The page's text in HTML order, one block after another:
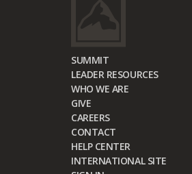
SUMMIT
LEADER RESOURCES
WHO WE ARE
GIVE
CAREERS
CONTACT
HELP CENTER
INTERNATIONAL SITE